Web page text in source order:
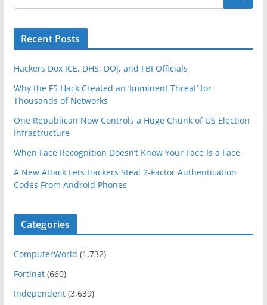
Recent Posts
Hackers Dox ICE, DHS, DOJ, and FBI Officials
Why the F5 Hack Created an ‘Imminent Threat’ for
Thousands of Networks
One Republican Now Controls a Huge Chunk of US Election
Infrastructure
When Face Recognition Doesn’t Know Your Face Is a Face
A New Attack Lets Hackers Steal 2-Factor Authentication
Codes From Android Phones
Categories
ComputerWorld (1,732)
Fortinet(660)
Independent(3,639)